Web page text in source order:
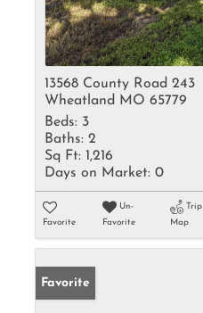
13568 County Road 243
Wheatland MO 65779
Beds: 3
Baths: 2
Sq Ft: 1,216
Days on Market: 0
Favorite
Un-
Favorite
Trip
Map
Favorite